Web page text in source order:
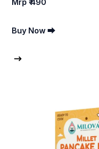
Mrp ₹ 490
Buy Now ⮕